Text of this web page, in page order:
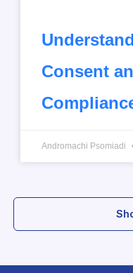
Consent
Andromachi Psomiadi